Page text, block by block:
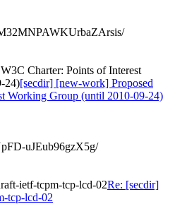
Charter: Points of Interest
24)[secdir] [new-work] Proposed
Working Group (until 2010-09-24)
uJEub96gzX5g/
ietf-tcpm-tcp-lcd-02Re: [secdir]
tcp-lcd-02